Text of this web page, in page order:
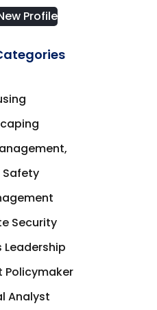
Profile
Safety
Security
Leadership
Policymaker
Analyst